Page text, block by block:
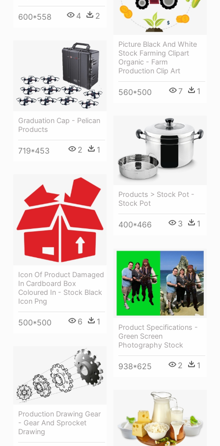
600*558 4 2
Picture Black And White
Stock Farming Clipart
Organic - Farm
Production Clip Art
560*500 7 1
Graduation Cap - Pelican
Products
719*453 2 1
Products > Stock Pot -
Stock Pot
400*466 3 1
Icon Of Product Damaged
In Cardboard Box
Coloured In - Stock Black
Icon Png
500*500 6 1
Product Specifications -
Green Screen
Photography Stock
938*625 2 1
Production Drawing Gear
- Gear And Sprocket
Drawing